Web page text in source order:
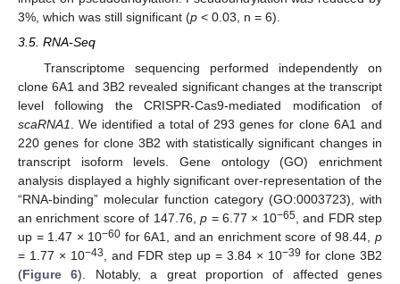
3%, which was still significant (p < 0.03, n = 6).
3.5. RNA-Seq
Transcriptome sequencing performed independently on
clone 6A1 and 3B2 revealed significant changes at the transcript
level following the CRISPR-Cas9-mediated modification of
scaRNA1
. We identified a total of 293 genes for clone 6A1 and
220 genes for clone 3B2 with statistically significant changes in
transcript isoform levels. Gene ontology (GO) enrichment
analysis displayed a highly significant over-representation of the
“RNA-binding” molecular function category (GO:0003723), with
an enrichment score of 147.76,p = 6.77 × 10−65, and FDR step
up = 1.47 × 10−60 for 6A1, and an enrichment score of 98.44,p
= 1.77 × 10−43 , and FDR step up = 3.84 × 10−39 for clone 3B2
(Figure 6). Notably, a great proportion of affected genes